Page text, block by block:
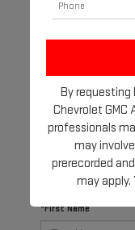
There are no
currently
available in-
below to
sales manager
*First Name
By requesting
Chevrolet
professionals
may
prerecorded
may apply.